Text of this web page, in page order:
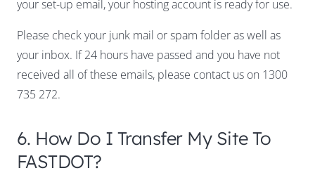
your set-up email, your hosting account is ready for use.
Please check your junk mail or spam folder as well as
your inbox. If 24 hours have passed and you have not
received all of these emails, please contact us on 1300
735 272.
6. How Do I Transfer My Site To
FASTDOT?